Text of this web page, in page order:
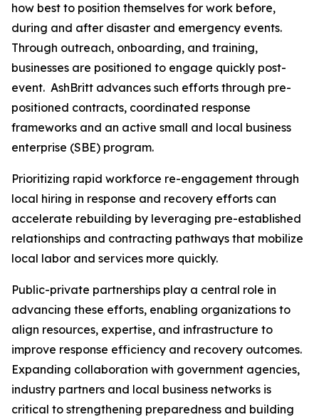
how best to position themselves for work before,
during and after disaster and emergency events.
Through outreach, onboarding, and training,
businesses are positioned to engage quickly post-
event. AshBritt advances such efforts through pre-
positioned contracts, coordinated response
frameworks and an active small and local business
enterprise (SBE) program.
Prioritizing rapid workforce re-engagement through
local hiring in response and recovery efforts can
accelerate rebuilding by leveraging pre-established
relationships and contracting pathways that mobilize
local labor and services more quickly.
Public-private partnerships play a central role in
advancing these efforts, enabling organizations to
align resources, expertise, and infrastructure to
improve response efficiency and recovery outcomes.
Expanding collaboration with government agencies,
industry partners and local business networks is
critical to strengthening preparedness and building